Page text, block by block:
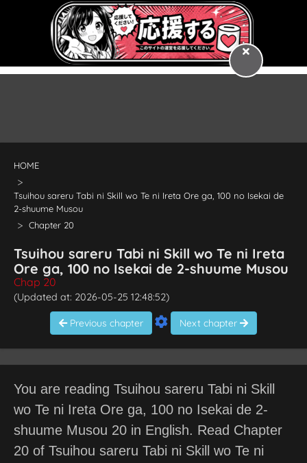
HOME
Tsuihou sareru Tabi ni Skill wo Te ni Ireta Ore ga, 100 no Isekai de
2-shuume Musou
Chapter 20
Tsuihou sareru Tabi ni Skill wo Te ni Ireta
Ore ga, 100 no Isekai de 2-shuume Musou
Chap 20
(Updated at: 2026-05-25 12:48:52)
Previous chapter Next chapter
You are reading Tsuihou sareru Tabi ni Skill
wo Te ni Ireta Ore ga, 100 no Isekai de 2-
shuume Musou 20 in English. Read Chapter
20 of Tsuihou sareru Tabi ni Skill wo Te ni